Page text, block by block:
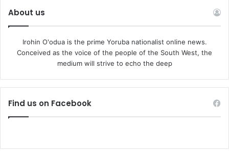
About us
Irohin O'odua is the prime Yoruba nationalist online news.
Conceived as the voice of the people of the South West, the
medium will strive to echo the deep
Find us on Facebook